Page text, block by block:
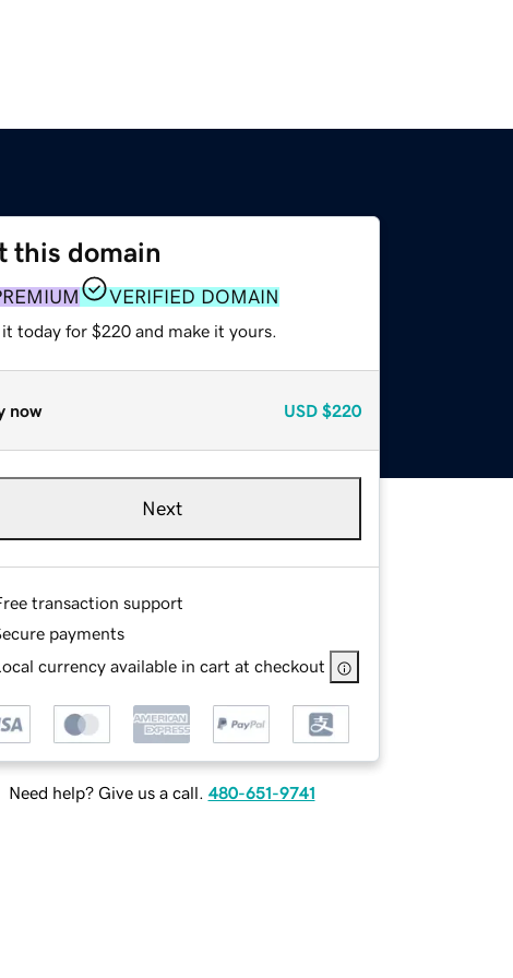
this domain
VERIFIED DOMAIN
today for $220 and make it yours.
now USD $220
Next
transaction support
payments
currency available in cart at checkout
Need help? Give us a call. 480-651-9741